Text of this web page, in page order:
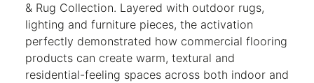
& Rug Collection. Layered with outdoor rugs,
lighting and furniture pieces, the activation
perfectly demonstrated how commercial flooring
products can create warm, textural and
residential-feeling spaces across both indoor and